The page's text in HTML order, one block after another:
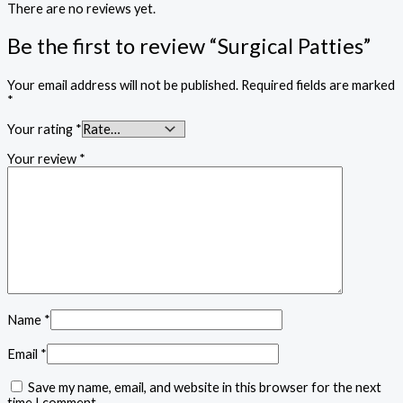
There are no reviews yet.
Be the first to review “Surgical Patties”
Your email address will not be published. Required fields are marked
*
Your rating *
Your review *
Name *
Email *
Save my name, email, and website in this browser for the next